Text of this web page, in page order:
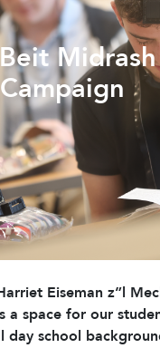
Eiseman z”l
a space for our
day school